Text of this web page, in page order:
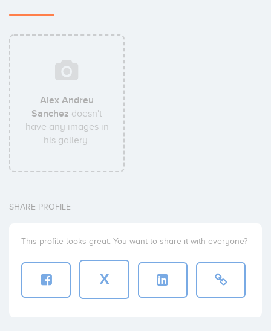
Alex Andreu
Sanchez doesn't
have any images in
his gallery.
SHARE PROFILE
This profile looks great. You want to share it with everyone?
X